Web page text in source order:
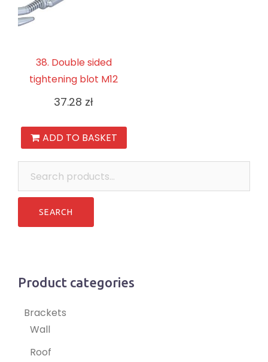
38. Double sided
tightening blot M12
37.28 zł
ADD TO BASKET
Product categories
Brackets
Wall
Roof